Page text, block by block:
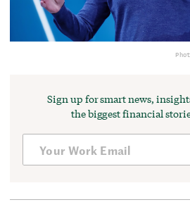
Sign up for smart news,
the biggest financial